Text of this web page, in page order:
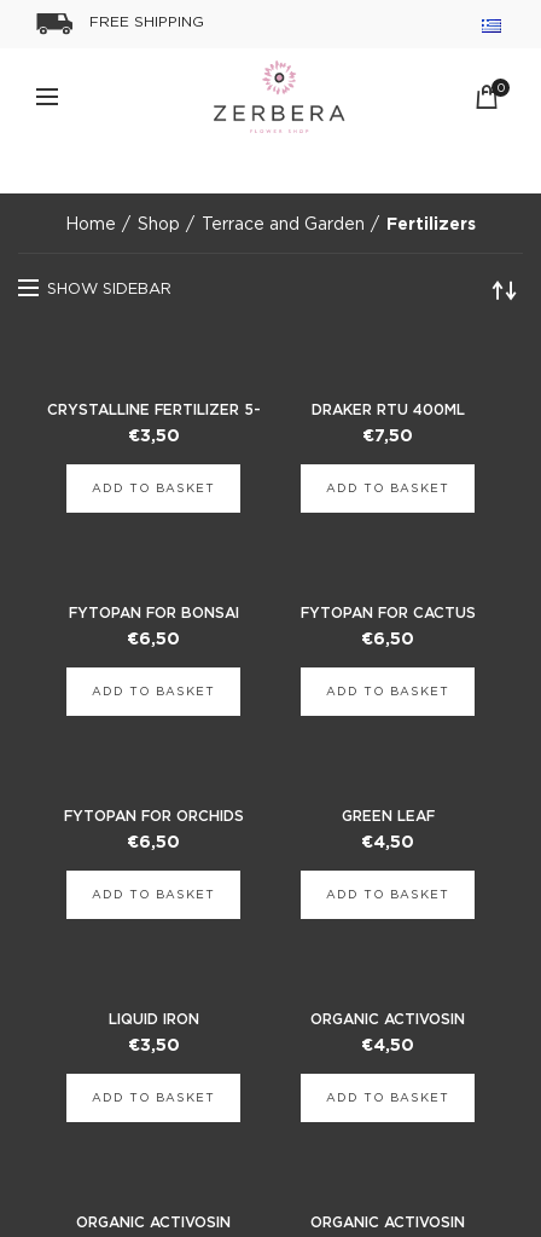
FREE SHIPPING
0
Home Shop Terrace and Garden Fertilizers
SHOW SIDEBAR
CRYSTALLINE FERTILIZER 5-
10-42
€3,50
ADD TO BASKET
DRAKER RTU 400ML
INSECTICIDE
€7,50
ADD TO BASKET
FYTOPAN FOR BONSAI
€6,50
ADD TO BASKET
FYTOPAN FOR CACTUS
€6,50
ADD TO BASKET
FYTOPAN FOR ORCHIDS
€6,50
ADD TO BASKET
GREEN LEAF
€4,50
ADD TO BASKET
LIQUID IRON
€3,50
ADD TO BASKET
ORGANIC ACTIVOSIN
€4,50
ADD TO BASKET
ORGANIC ACTIVOSIN ORGANIC ACTIVOSIN